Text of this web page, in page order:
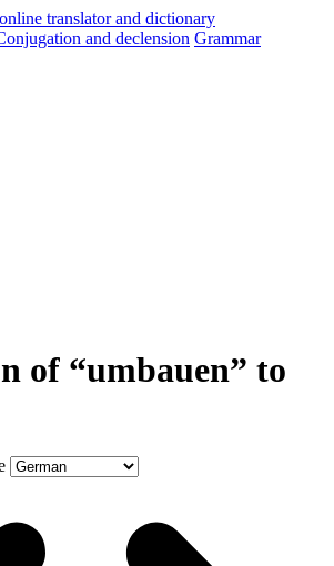
and declension Grammar
of “umbauen” to